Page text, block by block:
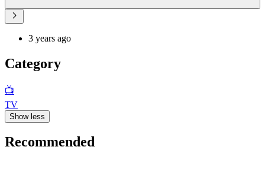
3 years ago
Category
📺
TV
Show less
Recommended